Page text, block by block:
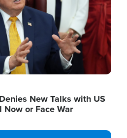
New Talks with US
Now or Face War